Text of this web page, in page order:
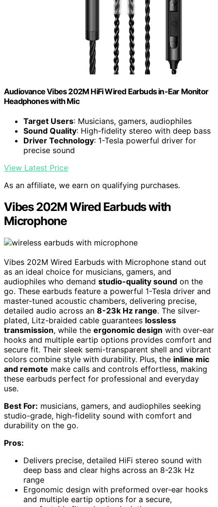
Audiovance Vibes 202M HiFi Wired Earbuds in-Ear Monitor
Headphones with Mic
Target Users: Musicians, gamers, audiophiles
Sound Quality: High-fidelity stereo with deep bass
Driver Technology: 1-Tesla powerful driver for
precise sound
View Latest Price
As an affiliate, we earn on qualifying purchases.
Vibes 202M Wired Earbuds with
Microphone
Vibes 202M Wired Earbuds with Microphone stand out
as an ideal choice for musicians, gamers, and
audiophiles who demand studio-quality sound on the
go. These earbuds feature a powerful 1-Tesla driver and
master-tuned acoustic chambers, delivering precise,
detailed audio across an 8-23k Hz range. The silver-
plated, Litz-braided cable guarantees lossless
transmission, while the ergonomic design with over-ear
hooks and multiple eartip options provides comfort and
secure fit. Their sleek semi-transparent shell and vibrant
colors combine style with durability. Plus, the inline mic
and remote make calls and controls effortless, making
these earbuds perfect for professional and everyday
use.
Best For: musicians, gamers, and audiophiles seeking
studio-grade, high-fidelity sound with comfort and
durability on the go.
Pros:
Delivers precise, detailed HiFi stereo sound with
deep bass and clear highs across an 8-23k Hz
range
Ergonomic design with preformed over-ear hooks
and multiple eartip options for a secure,